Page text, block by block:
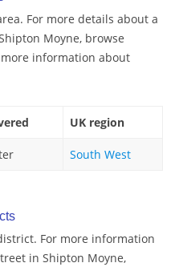
For more details about a
Moyne, browse
information about
UK region
South West
For more information
in Shipton Moyne,